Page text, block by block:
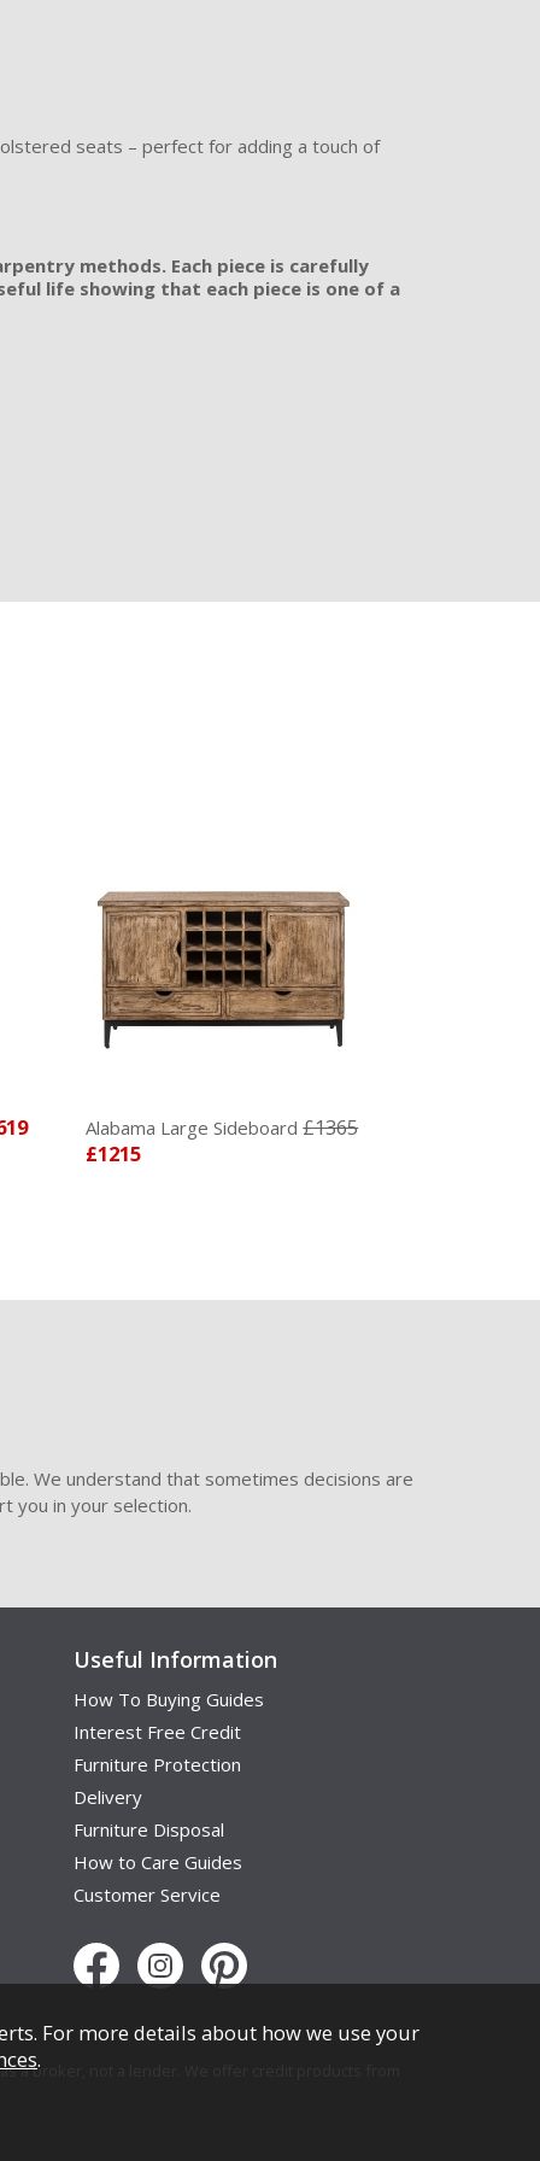
seats – perfect for adding a touch of
methods. Each piece is carefully
life showing that each piece is one of a
Alabama Large Sideboard £1365
£1215
We understand that sometimes decisions are
you in your selection.
Useful Information
How To Buying Guides
Interest Free Credit
Furniture Protection
Delivery
Furniture Disposal
How to Care Guides
Customer Service
a broker, not a lender. We offer credit products from
For more details about how we use your
.